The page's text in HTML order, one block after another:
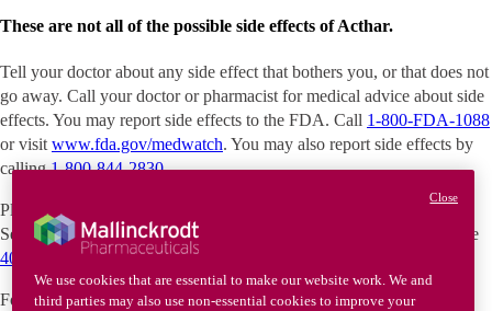
These are not all of the possible side effects of Acthar.
Tell your doctor about any side effect that bothers you, or that does not
go away. Call your doctor or pharmacist for medical advice about side
effects. You may report side effects to the FDA. Call 1-800-FDA-1088
or visit www.fda.gov/medwatch. You may also report side effects by
calling1-800-844-2830.
Please see the
. If you've been prescribed
SelfJect, please see the40-unit
Instructions for Use and the
40-unit
80-unitQuick Reference Guide.
For parents and caregivers of children with infantile spasms, please
We use cookies that are essential to make our website work. We and
third parties may also use non-essential cookies to improve your
Close